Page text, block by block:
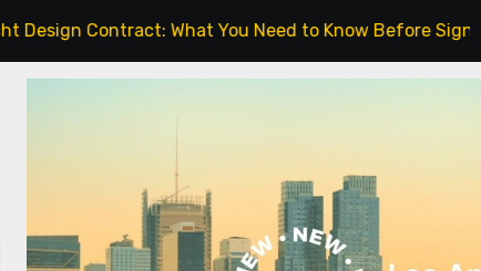
What You Need to Know Before Signing.